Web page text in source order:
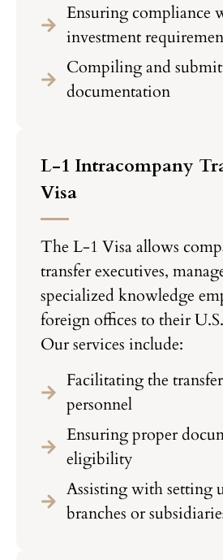
Ensuring compliance
investment
Compiling and
documentation
L-1 Intracompany
Visa
The L-1 Visa allows
transfer executives,
specialized knowledge
foreign offices to their
Our services include:
Facilitating the
personnel
Ensuring proper
eligibility
Assisting with setting
branches or